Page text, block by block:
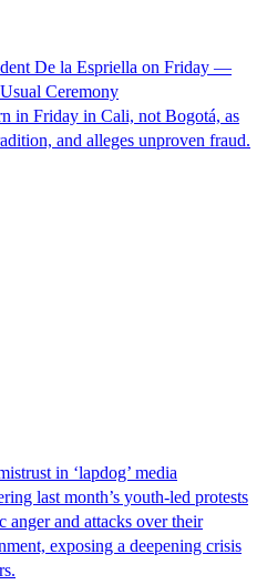
De la Espriella on Friday —
Ceremony
in Friday in Cali, not Bogotá, as
and alleges unproven fraud.
in ‘lapdog’ media
last month’s youth-led protests
anger and attacks over their
exposing a deepening crisis